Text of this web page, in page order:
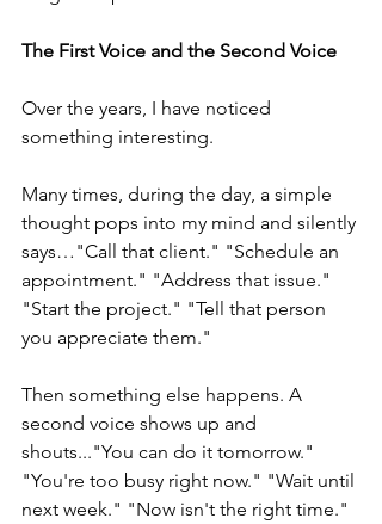
The First Voice and the Second Voice
Over the years, I have noticed
something interesting.
Many times, during the day, a simple
thought pops into my mind and silently
says…"Call that client." "Schedule an
appointment." "Address that issue."
"Start the project." "Tell that person
you appreciate them."
Then something else happens. A
second voice shows up and
shouts..."You can do it tomorrow."
"You're too busy right now." "Wait until
next week." "Now isn't the right time."